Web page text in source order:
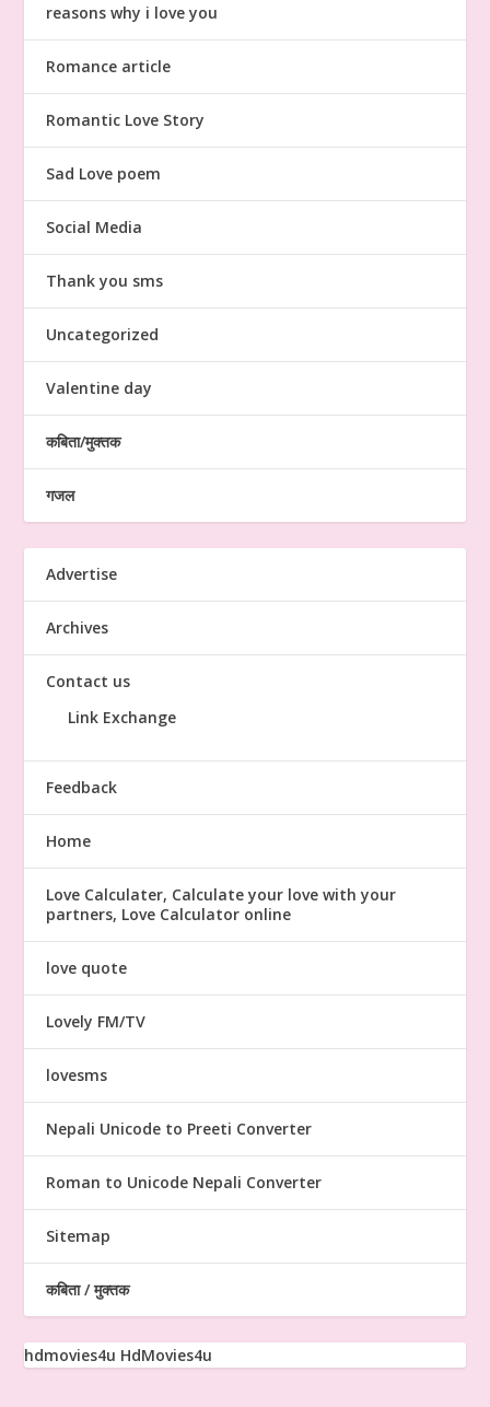
reasons why i love you
Romance article
Romantic Love Story
Sad Love poem
Social Media
Thank you sms
Uncategorized
Valentine day
कबिता/मुक्तक
गजल
Advertise
Archives
Contact us
Link Exchange
Feedback
Home
Love Calculater, Calculate your love with your
partners, Love Calculator online
love quote
Lovely FM/TV
lovesms
Nepali Unicode to Preeti Converter
Roman to Unicode Nepali Converter
Sitemap
कबिता / मुक्तक
hdmovies4u HdMovies4u